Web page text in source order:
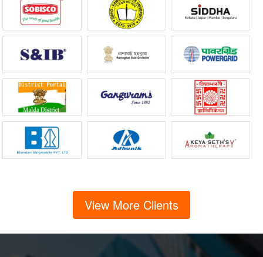
View More Clients